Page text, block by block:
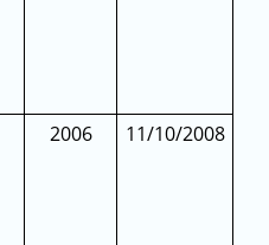
2006 11/10/2008